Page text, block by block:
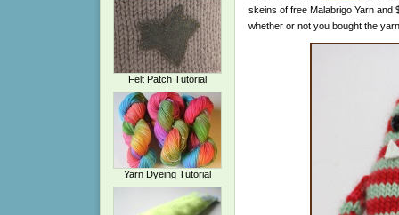
Felt Patch Tutorial
Yarn Dyeing Tutorial
skeins of free Malabrigo Yarn and
whether or not you bought the